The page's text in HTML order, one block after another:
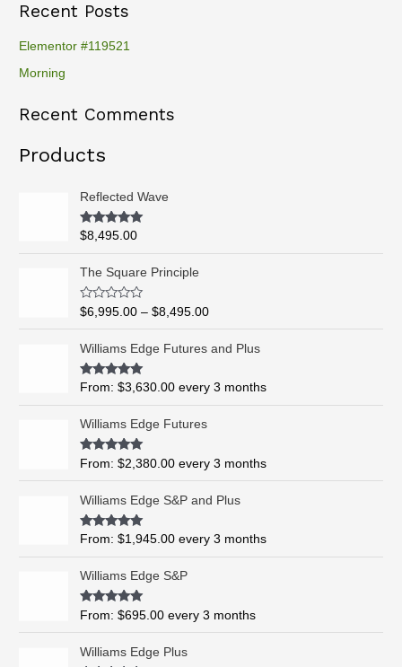
a
f
r
Recent Posts
Elementor #119521
Morning
Recent Comments
Products
Reflected Wave
Rated5.00
$8,495.00
The Square Principle
R
t
e
d
0
o
u
t
f
5
$6,995.00 – $8,495.00
r
n
g
$
6
,
9
t
Williams Edge Futures and Plus
Rated5.00
From:$3,630.00 every 3 months
Williams Edge Futures
Rated4.99
From:$2,380.00 every 3 months
Williams Edge S&P and Plus
Rated5.00
From:$1,945.00 every 3 months
Williams Edge S&P
Rated5.00
From:$695.00 every 3 months
Williams Edge Plus